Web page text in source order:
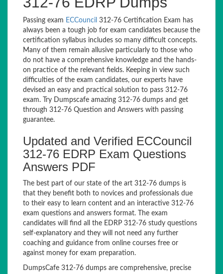
Passing exam ECCouncil 312-76 Certification Exam has
always been a tough job for exam candidates because the
certification syllabus includes so many difficult concepts.
Many of them remain allusive particularly to those who
do not have a comprehensive knowledge and the hands-
on practice of the relevant fields. Keeping in view such
difficulties of the exam candidates, our experts have
devised an easy and practical solution to pass 312-76
exam. Try Dumpscafe amazing 312-76 dumps and get
through 312-76 Question and Answers with passing
guarantee.
Updated and Verified ECCouncil
312-76 EDRP Exam Questions
Answers PDF
The best part of our state of the art 312-76 dumps is
that they benefit both to novices and professionals due
to their easy to learn content and an interactive 312-76
exam questions and answers format. The exam
candidates will find all the EDRP 312-76 study questions
self-explanatory and they will not need any further
coaching and guidance from online courses free or
against money for exam preparation.
DumpsCafe 312-76 dumps are comprehensive, precise